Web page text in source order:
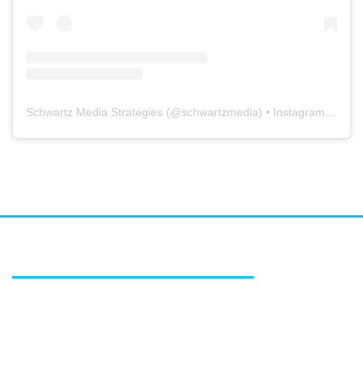
Schwartz Media Strategies (@schwartzmedia) • Instagram photos and videos